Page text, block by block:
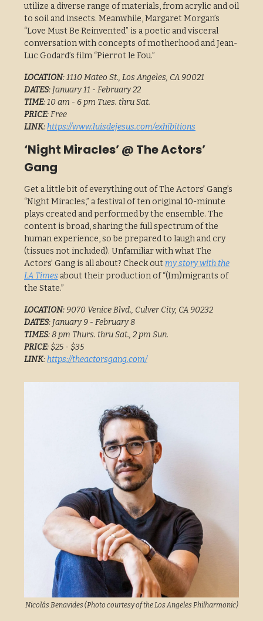
utilize a diverse range of materials, from acrylic and oil
to soil and insects. Meanwhile, Margaret Morgan’s
“Love Must Be Reinvented” is a poetic and visceral
conversation with concepts of motherhood and Jean-
Luc Godard’s film “Pierrot le Fou.”
LOCATION: 1110 Mateo St., Los Angeles, CA 90021
DATES: January 11 - February 22
TIME: 10 am - 6 pm Tues. thru Sat.
PRICE: Free
LINK:https://www.luisdejesus.com/exhibitions
‘Night Miracles’ @ The Actors’
Gang
Get a little bit of everything out of The Actors’ Gang’s
“Night Miracles,” a festival of ten original 10-minute
plays created and performed by the ensemble. The
content is broad, sharing the full spectrum of the
human experience, so be prepared to laugh and cry
(tissues not included). Unfamiliar with what The
Actors’ Gang is all about? Check out my story with the
LA Times about their production of “(Im)migrants of
the State.”
LOCATION: 9070 Venice Blvd., Culver City, CA 90232
DATES: January 9 - February 8
TIMES: 8 pm Thurs. thru Sat., 2 pm Sun.
PRICE: $25 - $35
LINK:https://theactorsgang.com/
Nicolás Benavides (Photo courtesy of the Los Angeles Philharmonic)